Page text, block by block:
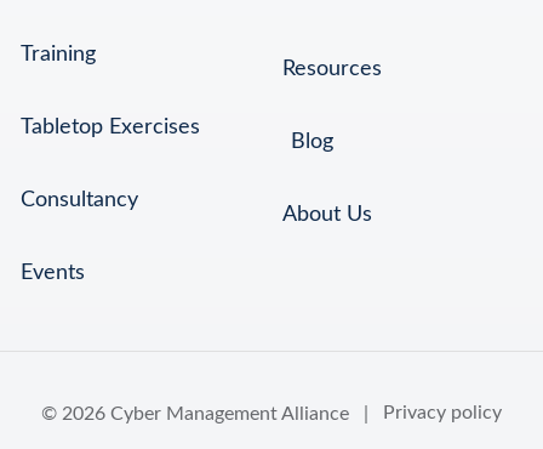
Training
Tabletop Exercises
Consultancy
Events
Resources
Blog
About Us
© 2026 Cyber Management Alliance | Privacy policy